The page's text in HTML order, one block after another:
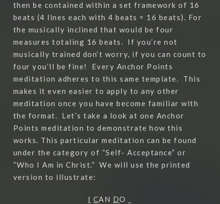
then be contained within a set framework of 16
beats (4 lines each with 4 beats = 16 beats). For
the musically inclined that would be four
measures totaling 16 beats.
If you’re not
musically trained don’t worry, if you can count to
four you’ll be fine!
Every Anchor Points
meditation adheres to this same template.
This
makes it even easier to apply to any other
meditation once you have become familiar with
the format.
Let’s take a look at one Anchor
Points meditation to demonstrate how this
works. This particular meditation can be found
under the category of “Self- Acceptance” or
“Who I Am in Christ.” We will use the printed
version to illustrate:
I CAN DO _